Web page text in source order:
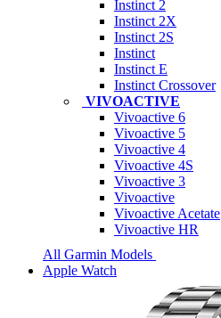
Instinct 2
Instinct 2X
Instinct 2S
Instinct
Instinct E
Instinct Crossover
VIVOACTIVE
Vivoactive 6
Vivoactive 5
Vivoactive 4
Vivoactive 4S
Vivoactive 3
Vivoactive
Vivoactive Acetate
Vivoactive HR
All Garmin Models
Apple Watch